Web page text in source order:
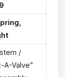
/
A-Valve”